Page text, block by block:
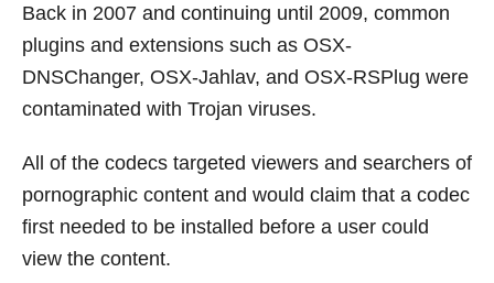
Back in 2007 and continuing until 2009, common
plugins and extensions such as OSX-
DNSChanger, OSX-Jahlav, and OSX-RSPlug were
contaminated with Trojan viruses.
All of the codecs targeted viewers and searchers of
pornographic content and would claim that a codec
first needed to be installed before a user could
view the content.